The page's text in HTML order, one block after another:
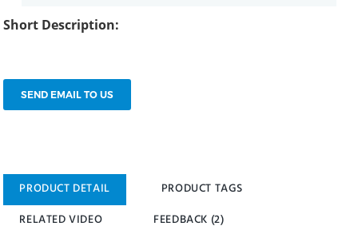
Short Description:
SEND EMAIL TO US
PRODUCT DETAIL
PRODUCT TAGS
RELATED VIDEO
FEEDBACK (2)